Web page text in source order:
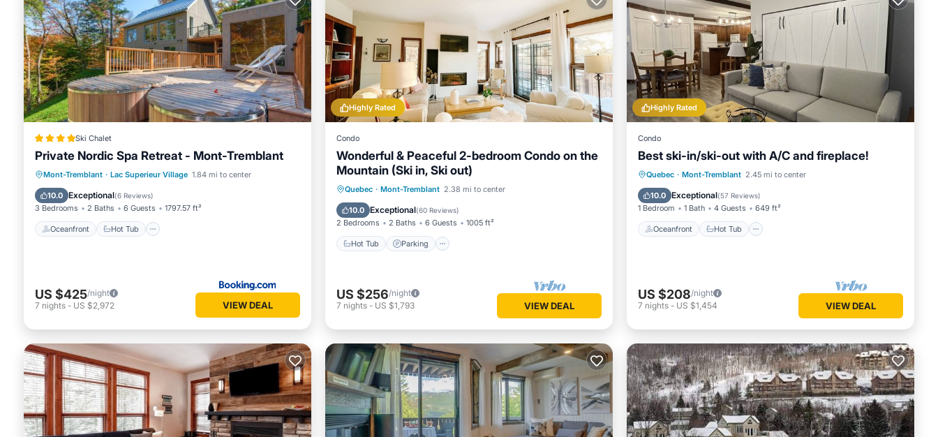
Ski Chalet
Private Nordic Spa Retreat - Mont-Tremblant
Mont-Tremblant · Lac Superieur Village 1.84 mi to center
10.0 Exceptional(6 Reviews)
3 Bedrooms 2 Baths 6 Guests 1797.57 ft²
Oceanfront Hot Tub
Oceanfront Hot Tub
Parking
Spa
US $425/night
7 nights - US $2,972 VIEW DEAL
Highly Rated
Condo
Wonderful & Peaceful 2-bedroom Condo on the
Mountain (Ski in, Ski out)
Quebec · Mont-Tremblant 2.38 mi to center
10.0 Exceptional(60 Reviews)
2 Bedrooms 2 Baths 6 Guests 1005 ft²
Hot Tub Parking
Hot Tub Parking
Skiing
Balcony/Terrace
US $256/night
7 nights - US $1,793 VIEW DEAL
Highly Rated
Condo
Best ski-in/ski-out with A/C and fireplace!
Quebec · Mont-Tremblant 2.45 mi to center
10.0 Exceptional(57 Reviews)
1 Bedroom 1 Bath 4 Guests 649 ft²
Oceanfront Hot Tub
Oceanfront Hot Tub
Parking
Skiing
US $208/night
7 nights - US $1,454 VIEW DEAL